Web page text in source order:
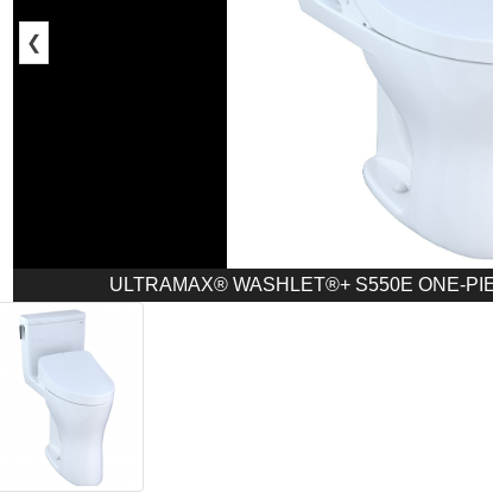
❮
ULTRAMAX® WASHLET®+ S550E ONE-